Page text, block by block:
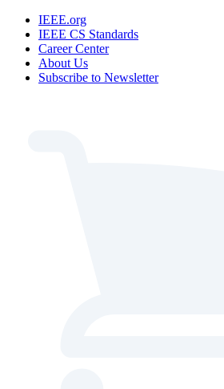
IEEE.org
IEEE CS Standards
Career Center
About Us
Subscribe to Newsletter